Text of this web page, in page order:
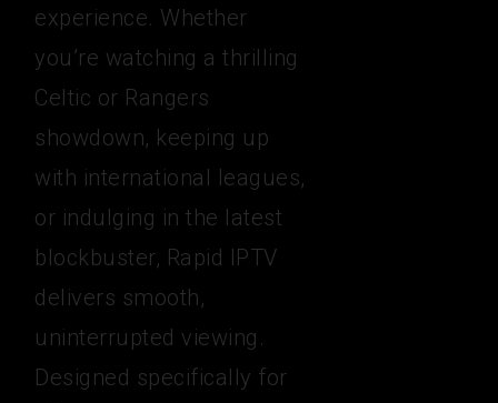
experience. Whether
you’re watching a thrilling
Celtic or Rangers
showdown, keeping up
with international leagues,
or indulging in the latest
blockbuster, Rapid IPTV
delivers smooth,
uninterrupted viewing.
Designed specifically for